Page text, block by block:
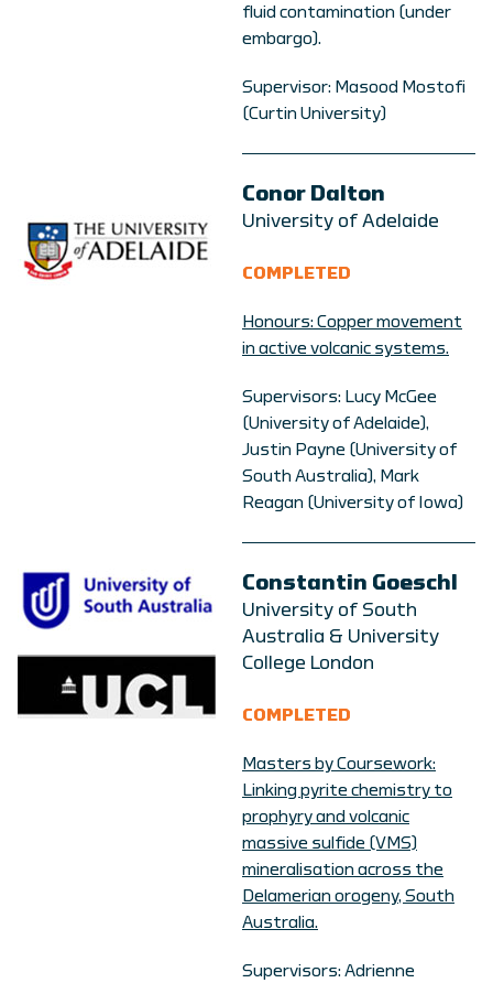
fluid contamination (under
embargo).
Supervisor: Masood Mostofi
(Curtin University)
Conor Dalton
University of Adelaide
COMPLETED
Honours: Copper movement
in active volcanic systems.
Supervisors: Lucy McGee
(University of Adelaide),
Justin Payne (University of
South Australia), Mark
Reagan (University of Iowa)
Constantin Goeschl
University of South
Australia & University
College London
COMPLETED
Masters by Coursework:
Linking pyrite chemistry to
prophyry and volcanic
massive sulfide (VMS)
mineralisation across the
Delamerian orogeny, South
Australia.
Supervisors: Adrienne